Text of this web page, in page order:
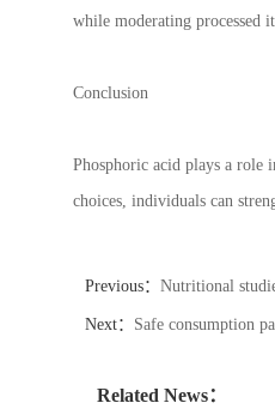
while moderating processed
Conclusion
Phosphoric acid plays a role
choices, individuals can
Previous： Nutritional
Next： Safe consumption
Related News：